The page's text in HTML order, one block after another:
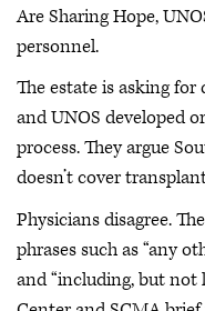
Are Sharing Hope,
personnel.
The estate is asking
and UNOS developed
process. They argue
doesn’t cover
Physicians disagree.
phrases such as “any
and “including, but